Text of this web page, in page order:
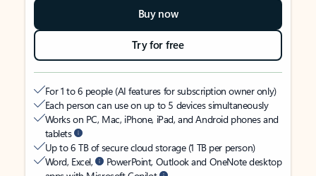
Buy now
Try for free
For 1 to 6 people (AI features for subscription owner only)
Each person can use on up to 5 devices simultaneously
Works on PC, Mac, iPhone, iPad, and Android phones and
tablets
Up to 6 TB of secure cloud storage (1 TB per person)
Word, Excel,
PowerPoint, Outlook and OneNote desktop